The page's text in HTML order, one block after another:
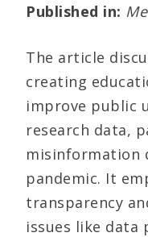
Published in:
The article
creating
improve public
research data,
misinformation
pandemic. It
transparency
issues like data